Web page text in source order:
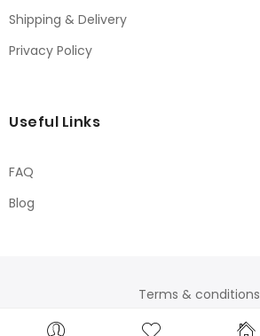
Shipping & Delivery
Privacy Policy
Useful Links
FAQ
Blog
Terms & conditions